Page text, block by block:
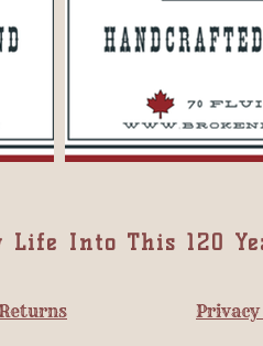
Life Into This 120